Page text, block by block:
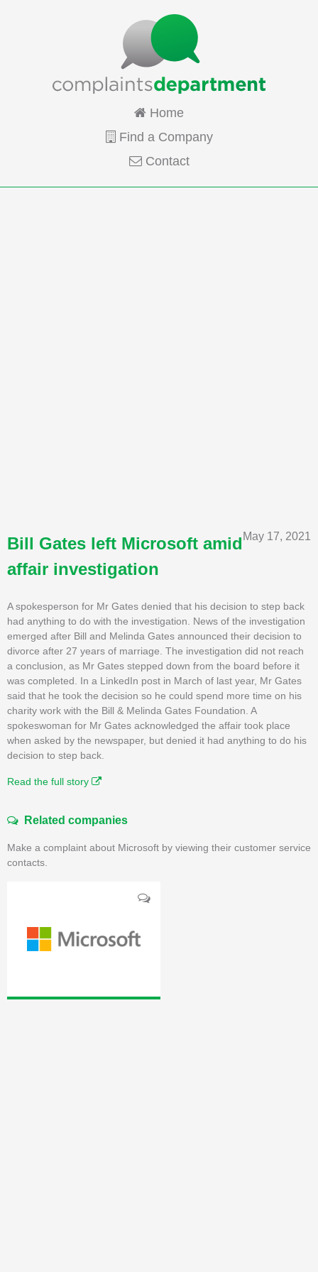
Home
Find a Company
Contact
May 17, 2021
Bill Gates left Microsoft amid
affair investigation
A spokesperson for Mr Gates denied that his decision to step back
had anything to do with the investigation. News of the investigation
emerged after Bill and Melinda Gates announced their decision to
divorce after 27 years of marriage. The investigation did not reach
a conclusion, as Mr Gates stepped down from the board before it
was completed. In a LinkedIn post in March of last year, Mr Gates
said that he took the decision so he could spend more time on his
charity work with the Bill & Melinda Gates Foundation. A
spokeswoman for Mr Gates acknowledged the affair took place
when asked by the newspaper, but denied it had anything to do his
decision to step back.
Read the full story
Related companies
Make a complaint about Microsoft by viewing their customer service
contacts.